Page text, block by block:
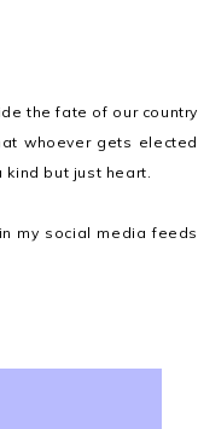
the fate of our country
whoever gets elected
but just heart.
my social media feeds